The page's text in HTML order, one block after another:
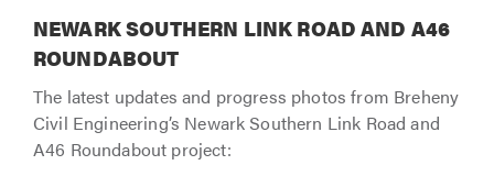
NEWARK SOUTHERN LINK ROAD AND A46
ROUNDABOUT
The latest updates and progress photos from Breheny
Civil Engineering’s Newark Southern Link Road and
A46 Roundabout project: